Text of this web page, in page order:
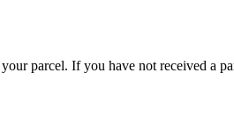
parcel. If you have not received a